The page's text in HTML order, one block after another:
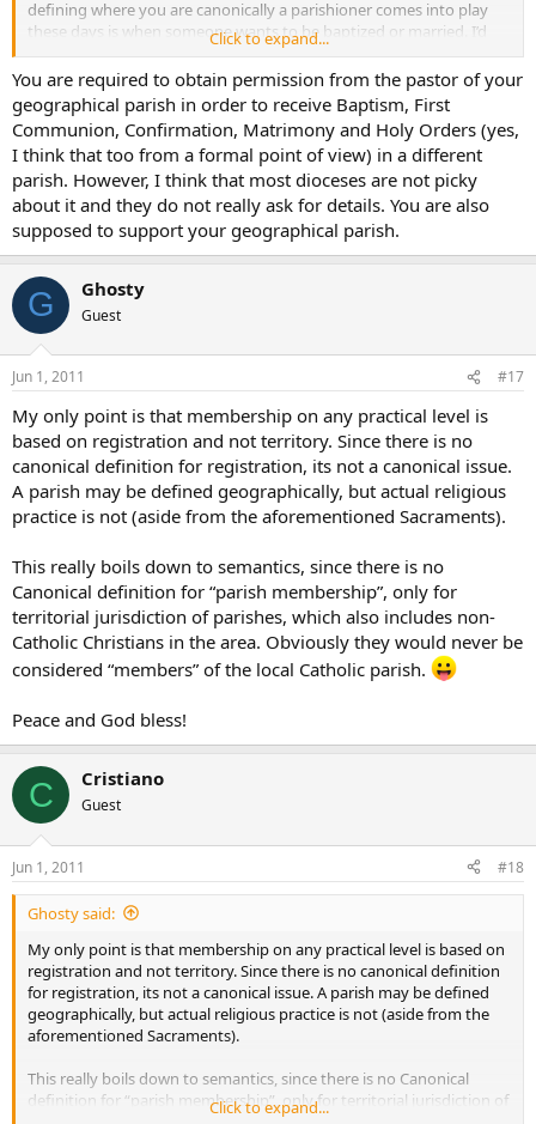
defining where you are canonically a parishioner comes into play
these days is when someone wants to be baptized or married. I’d
have to go back and look at the Latin canons to see what if any
permissions those sacraments require. Both of the adults who were
Baptized and Confirmed at our recent Easter Vigil live in the
geographical boundaries of another parish. I wouldn’t be surprised
if the four children who were Baptized at the Vigil likewise live
outside our boundaries. For Catholics most of the time it is a moot
point that they technically are under a different parish/priest.
Click to expand...
You are required to obtain permission from the pastor of your
geographical parish in order to receive Baptism, First
Communion, Confirmation, Matrimony and Holy Orders (yes,
I think that too from a formal point of view) in a different
parish. However, I think that most dioceses are not picky
about it and they do not really ask for details. You are also
supposed to support your geographical parish.
G Ghosty
Guest
Jun 1, 2011 #17
My only point is that membership on any practical level is
based on registration and not territory. Since there is no
canonical definition for registration, its not a canonical issue.
A parish may be defined geographically, but actual religious
practice is not (aside from the aforementioned Sacraments).
This really boils down to semantics, since there is no
Canonical definition for “parish membership”, only for
territorial jurisdiction of parishes, which also includes non-
Catholic Christians in the area. Obviously they would never be
considered “members” of the local Catholic parish.
Peace and God bless!
C Cristiano
Guest
Jun 1, 2011 #18
Ghosty said:
My only point is that membership on any practical level is based on
registration and not territory. Since there is no canonical definition
for registration, its not a canonical issue. A parish may be defined
geographically, but actual religious practice is not (aside from the
aforementioned Sacraments).
This really boils down to semantics, since there is no Canonical
definition for “parish membership”, only for territorial jurisdiction of
Click to expand...